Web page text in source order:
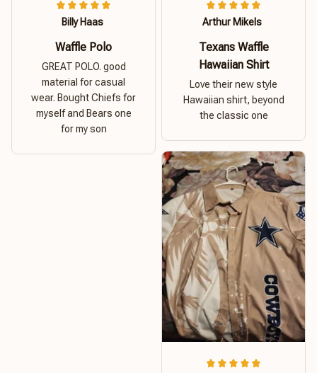
Arthur Mikels
Texans Waffle
Hawaiian Shirt
Love their new style
Hawaiian shirt, beyond
the classic one
Billy Haas
Waffle Polo
GREAT POLO. good
material for casual
wear. Bought Chiefs for
myself and Bears one
for my son